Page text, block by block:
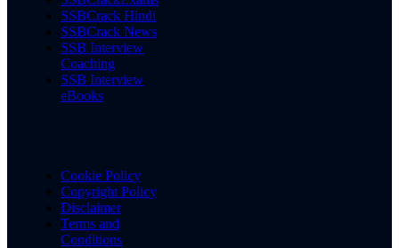
SSBCrack Hindi
SSBCrack News
SSB Interview
Coaching
SSB Interview
eBooks
Cookie Policy
Copyright Policy
Disclaimer
Terms and
Conditions